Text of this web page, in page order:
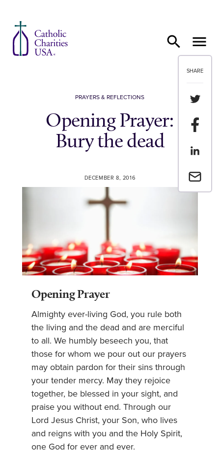
SHARE
Share
Share
Share
Email a
PRAYERS & REFLECTIONS
Opening Prayer:
Bury the dead
DECEMBER 8, 2016
Opening Prayer
Almighty ever-living God, you rule both
the living and the dead and are merciful
to all. We humbly beseech you, that
those for whom we pour out our prayers
may obtain pardon for their sins through
your tender mercy. May they rejoice
together, be blessed in your sight, and
praise you without end. Through our
Lord Jesus Christ, your Son, who lives
and reigns with you and the Holy Spirit,
one God for ever and ever.